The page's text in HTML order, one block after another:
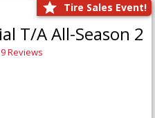
Tire Sales Event!
T/A All-Season 2
9 Reviews